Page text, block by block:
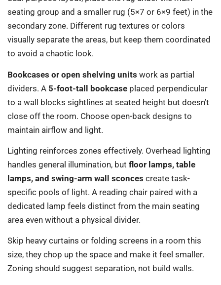
seating group and a smaller rug (5×7 or 6×9 feet) in the
secondary zone. Different rug textures or colors
visually separate the areas, but keep them coordinated
to avoid a chaotic look.
Bookcases or open shelving units work as partial
dividers. A 5-foot-tall bookcase placed perpendicular
to a wall blocks sightlines at seated height but doesn’t
close off the room. Choose open-back designs to
maintain airflow and light.
Lighting reinforces zones effectively. Overhead lighting
handles general illumination, but floor lamps, table
lamps, and swing-arm wall sconces create task-
specific pools of light. A reading chair paired with a
dedicated lamp feels distinct from the main seating
area even without a physical divider.
Skip heavy curtains or folding screens in a room this
size, they chop up the space and make it feel smaller.
Zoning should suggest separation, not build walls.